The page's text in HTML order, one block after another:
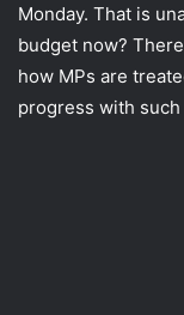
Monday. That is
budget now?
how MPs are
progress with such